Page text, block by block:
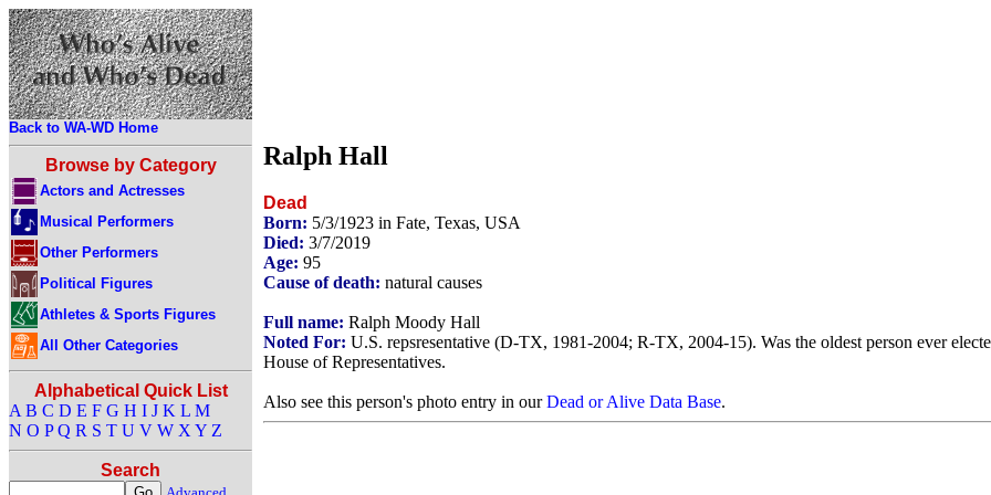
Back to WA-WD Home
Browse by Category
Actors and Actresses
Musical Performers
Other Performers
Political Figures
Athletes & Sports Figures
All Other Categories
Alphabetical Quick List
A B C D E F G H I J K L M
N O P Q R S T U V W X Y Z
Search
Ralph Hall
Dead
Born: 5/3/1923 in Fate, Texas, USA
Died: 3/7/2019
Age: 95
Cause of death: natural causes
Full name: Ralph Moody Hall
Noted For: U.S. repsresentative (D-TX, 1981-2004; R-TX, 2004-15). Was the oldest person ever
House of Representatives.
Also see this person's photo entry in ourDead or Alive Data Base.